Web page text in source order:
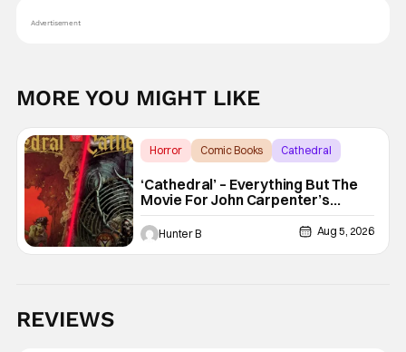
Advertisement
MORE YOU MIGHT LIKE
Horror Comic Books Cathedral
‘Cathedral’ – Everything But The
Movie For John Carpenter’s
Graphic Novel Out TODAY
Hunter B Aug 5, 2026
REVIEWS